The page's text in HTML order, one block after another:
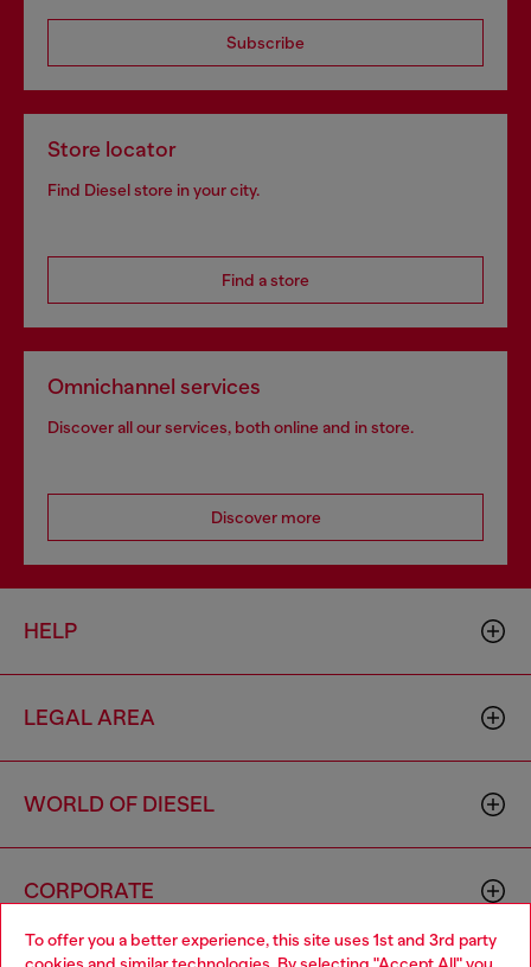
To offer you a better experience, this site uses 1st and 3rd party
Subscribe
Store locator
Find Diesel store in your city.
Find a store
Omnichannel services
Discover all our services, both online and in store.
Discover more
HELP
LEGAL AREA
WORLD OF DIESEL
CORPORATE